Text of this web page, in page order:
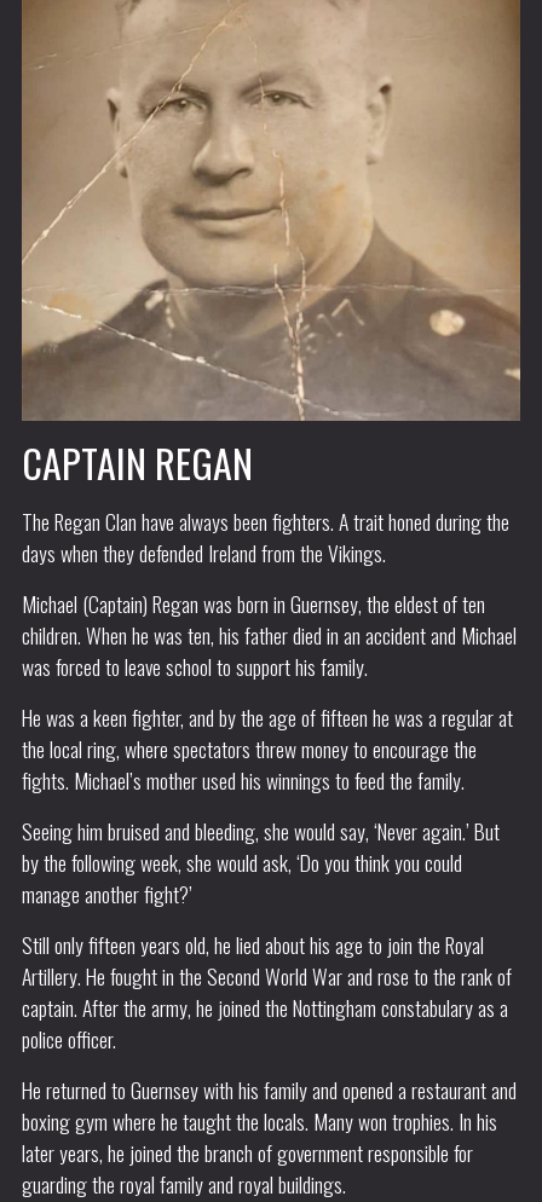
CAPTAIN REGAN
The Regan Clan have always been fighters. A trait honed during the
days when they defended Ireland from the Vikings.
Michael (Captain) Regan was born in Guernsey, the eldest of ten
children. When he was ten, his father died in an accident and Michael
was forced to leave school to support his family.
He was a keen fighter, and by the age of fifteen he was a regular at
the local ring, where spectators threw money to encourage the
fights. Michael’s mother used his winnings to feed the family.
Seeing him bruised and bleeding, she would say, ‘Never again.’ But
by the following week, she would ask, ‘Do you think you could
manage another fight?’
Still only fifteen years old, he lied about his age to join the Royal
Artillery. He fought in the Second World War and rose to the rank of
captain. After the army, he joined the Nottingham constabulary as a
police officer.
He returned to Guernsey with his family and opened a restaurant and
boxing gym where he taught the locals. Many won trophies. In his
later years, he joined the branch of government responsible for
guarding the royal family and royal buildings.